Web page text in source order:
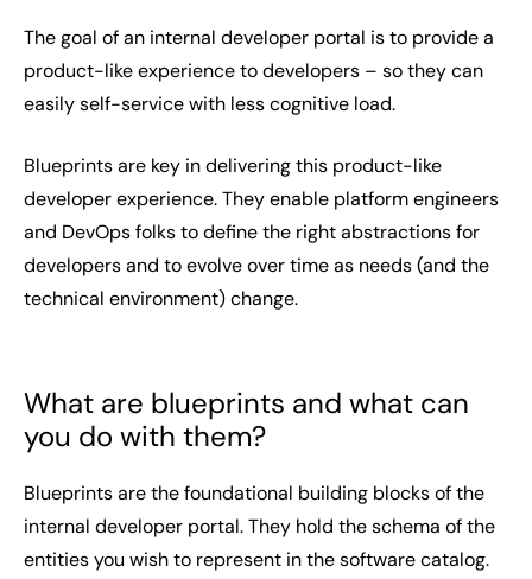
The goal of an internal developer portal is to provide a
product-like experience to developers – so they can
easily self-service with less cognitive load.
Blueprintsare key in delivering this product-like
developer experience. They enable platform engineers
and DevOps folks to define the right abstractions for
developers and to evolve over time as needs (and the
technical environment) change.
What are blueprints and what can
you do with them?
Blueprints are the foundational building blocks of the
internal developer portal. They hold the schema of the
entities you wish to represent in the software catalog.